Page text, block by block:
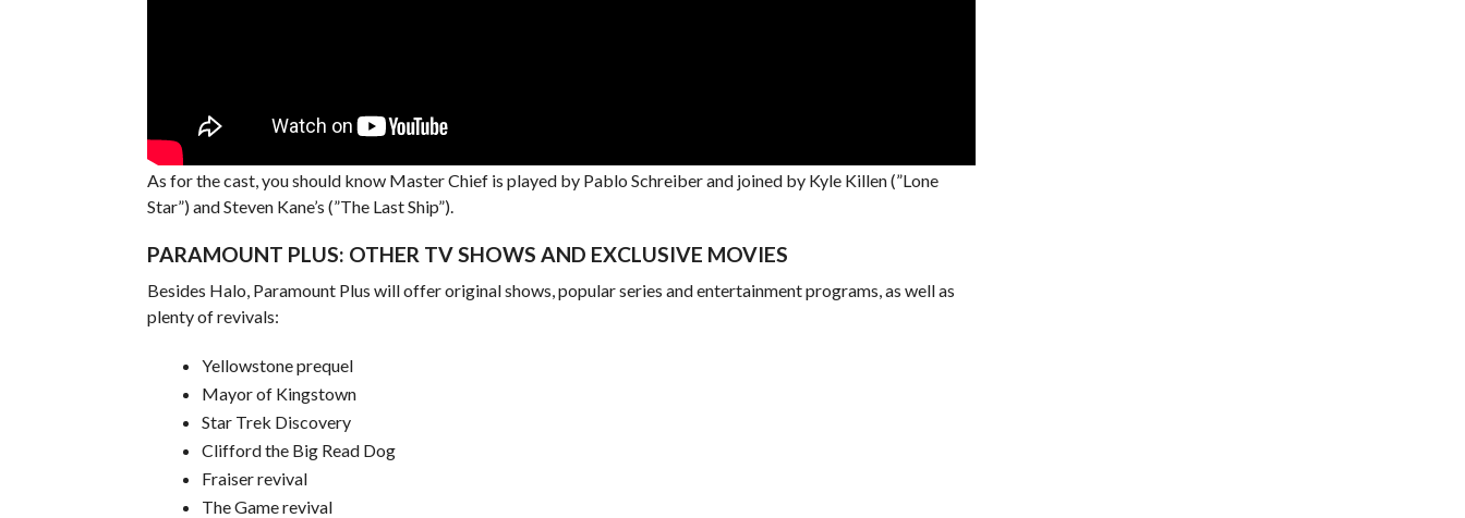
As for the cast, you should know Master Chief is played by Pablo Schreiber and joined by Kyle Killen (”Lone
Star”) and Steven Kane’s (”The Last Ship”).
PARAMOUNT PLUS: OTHER TV SHOWS AND EXCLUSIVE MOVIES
Besides Halo, Paramount Plus will offer original shows, popular series and entertainment programs, as well as
plenty of revivals:
Yellowstone prequel
Mayor of Kingstown
Star Trek Discovery
Clifford the Big Read Dog
Fraiser revival
The Game revival